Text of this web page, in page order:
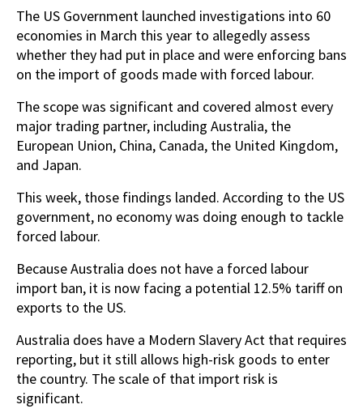
The US Government launched investigations into 60
economies in March this year to allegedly assess
whether they had put in place and were enforcing bans
on the import of goods made with forced labour.
The scope was significant and covered almost every
major trading partner, including Australia, the
European Union, China, Canada, the United Kingdom,
and Japan.
This week, those findings landed. According to the US
government, no economy was doing enough to tackle
forced labour.
Because Australia does not have a forced labour
import ban, it is now facing a potential 12.5% tariff on
exports to the US.
Australia does have a Modern Slavery Act that requires
reporting, but it still allows high-risk goods to enter
the country. The scale of that import risk is
significant.